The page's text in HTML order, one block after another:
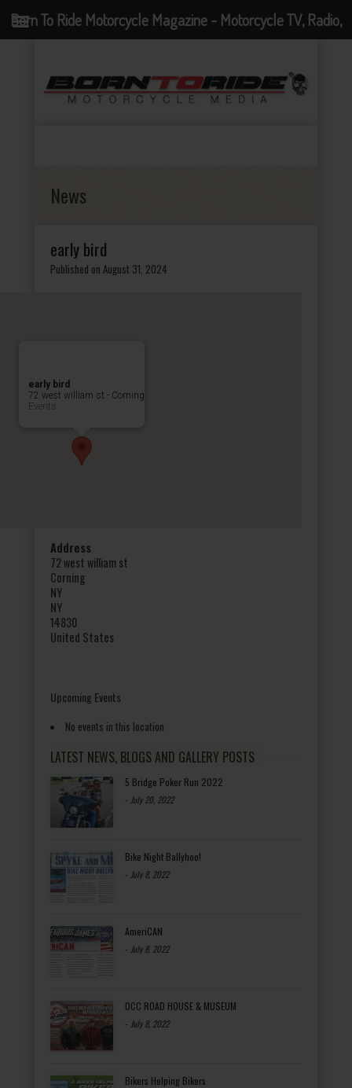
News
early bird
Published on August 31, 2024
early bird
72 west william st - Corning
Events
Address
72 west william st
Corning
NY
NY
14830
United States
Upcoming Events
No events in this location
LATEST NEWS, BLOGS AND GALLERY POSTS
5 Bridge Poker Run 2022
- July 20, 2022
Bike Night Ballyhoo!
- July 8, 2022
AmeriCAN
- July 8, 2022
OCC ROAD HOUSE & MUSEUM
- July 8, 2022
Bikers Helping Bikers
Born To Ride Motorcycle Magazine - Motorcycle TV, Radio,